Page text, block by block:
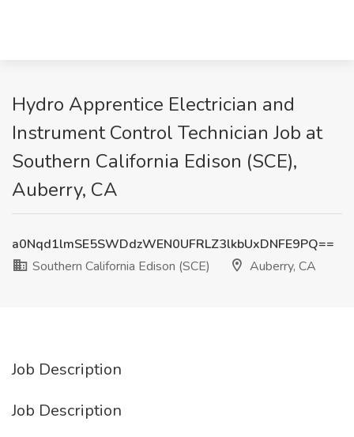
Hydro Apprentice Electrician and
Instrument Control Technician Job at
Southern California Edison (SCE),
Auberry, CA
a0Nqd1lmSE5SWDdzWEN0UFRLZ3lkbUxDNFE9PQ==
Southern California Edison (SCE)
Auberry, CA
Job Description
Job Description